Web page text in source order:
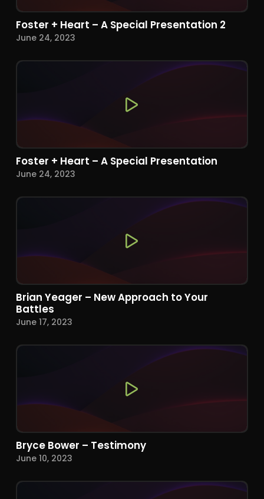
Foster + Heart – A Special Presentation 2
June 24, 2023
Foster + Heart – A Special Presentation
June 24, 2023
Brian Yeager – New Approach to Your
Battles
June 17, 2023
Bryce Bower – Testimony
June 10, 2023